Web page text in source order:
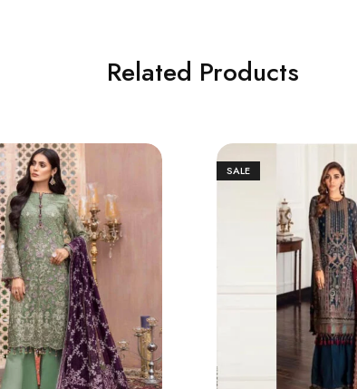
Related Products
SALE